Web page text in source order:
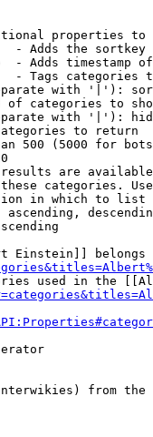
properties to
- Adds the
- Adds timestamp
- Tags categories
with '|'):
of categories to
with '|'):
to return
500 (5000 for
are
categories.
in which to list
ascending,
Einstein]] belongs
used in the
from the